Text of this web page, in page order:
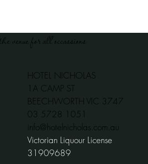
the venue for all occassions
HOTEL NICHOLAS
1A CAMP ST
BEECHWORTH VIC 3747
​03 5728 1051
info@hotelnicholas.com.au
Victorian Liquour License
31909689